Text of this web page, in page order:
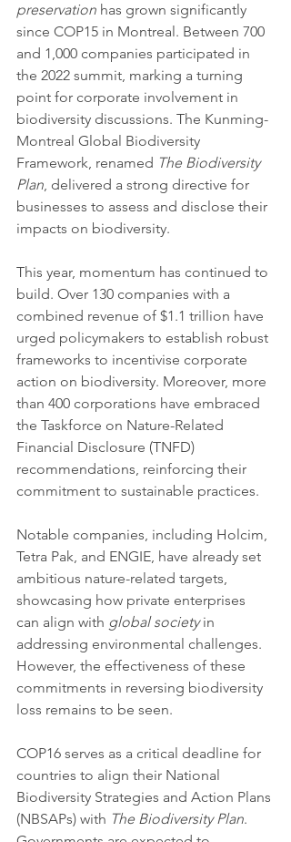
preservation has grown significantly
since COP15 in Montreal. Between 700
and 1,000 companies participated in
the 2022 summit, marking a turning
point for corporate involvement in
biodiversity discussions. The Kunming-
Montreal Global Biodiversity
Framework, renamed The Biodiversity
Plan, delivered a strong directive for
businesses to assess and disclose their
impacts on biodiversity.
This year, momentum has continued to
build. Over 130 companies with a
combined revenue of $1.1 trillion have
urged policymakers to establish robust
frameworks to incentivise corporate
action on biodiversity. Moreover, more
than 400 corporations have embraced
the Taskforce on Nature-Related
Financial Disclosure (TNFD)
recommendations, reinforcing their
commitment to sustainable practices.
Notable companies, including Holcim,
Tetra Pak, and ENGIE, have already set
ambitious nature-related targets,
showcasing how private enterprises
can align with global society in
addressing environmental challenges.
However, the effectiveness of these
commitments in reversing biodiversity
loss remains to be seen.
COP16 serves as a critical deadline for
countries to align their National
Biodiversity Strategies and Action Plans
(NBSAPs) with The Biodiversity Plan.